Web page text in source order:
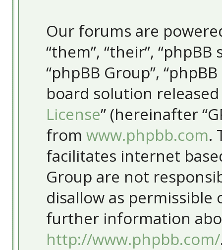
Our forums are
“them”, “their”,
“phpBB Group”,
board solution
License” (hereinafter
from www.phpbb.com.
facilitates internet
Group are not
disallow as
further information
http://www.phpbb.com/